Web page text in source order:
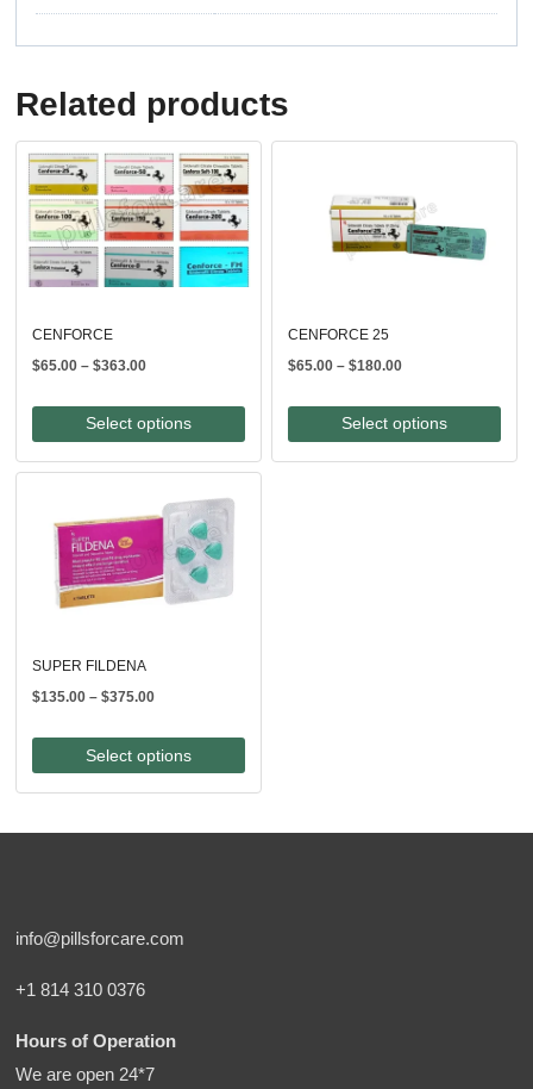
Related products
CENFORCE
$65.00 – $363.00Price
$65.00
through
$363.00
Select options
CENFORCE 25
$65.00 – $180.00Price
$65.00
through
$180.00
Select options
SUPER FILDENA
$135.00 – $375.00Price
$135.00
through
$375.00
Select options
info@pillsforcare.com
+1 814 310 0376
Hours of Operation
We are open 24*7